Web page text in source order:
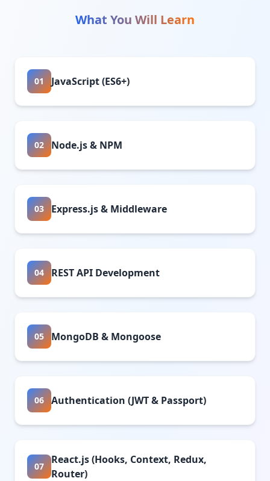
What You Will Learn
01 JavaScript (ES6+)
02 Node.js & NPM
03 Express.js & Middleware
04 REST API Development
05 MongoDB & Mongoose
06 Authentication (JWT & Passport)
07
React.js (Hooks, Context, Redux,
Router)